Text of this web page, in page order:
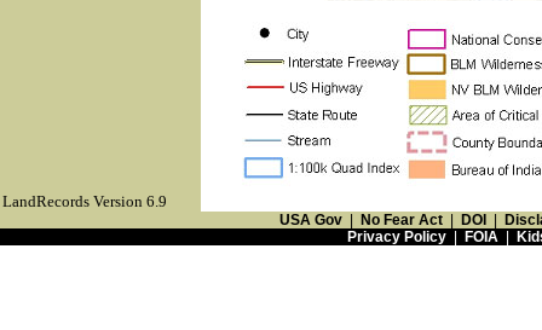
LandRecords Version 6.9
USA Gov | No Fear Act | DOI |
Privacy Policy| FOIA |